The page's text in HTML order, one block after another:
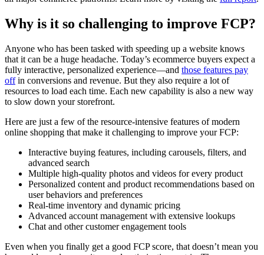
Why is it so challenging to improve FCP?
Anyone who has been tasked with speeding up a website knows
that it can be a huge headache. Today’s ecommerce buyers expect a
fully interactive, personalized experience—and those features pay
offin conversions and revenue. But they also require a lot of
resources to load each time. Each new capability is also a new way
to slow down your storefront.
Here are just a few of the resource-intensive features of modern
online shopping that make it challenging to improve your FCP:
Interactive buying features, including carousels, filters, and
advanced search
Multiple high-quality photos and videos for every product
Personalized content and product recommendations based on
user behaviors and preferences
Real-time inventory and dynamic pricing
Advanced account management with extensive lookups
Chat and other customer engagement tools
Even when you finally get a good FCP score, that doesn’t mean you